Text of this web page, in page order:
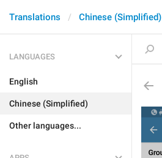
Translations Chinese (Simplified)
LANGUAGES
English
Chinese (Simplified)
Other languages...